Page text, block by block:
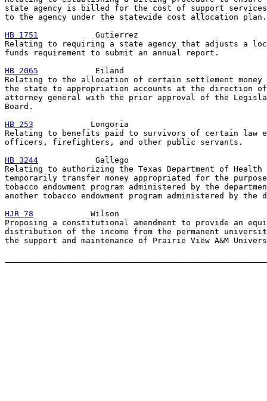
state agency is billed for the cost of support
to the agency under the statewide cost allocation plan.
HB 1751
            Gutierrez
Relating to requiring a state agency that adjusts a
funds requirement to submit an annual report.
HB 2065
            Eiland
Relating to the allocation of certain settlement money
the state to appropriation accounts at the direction
attorney general with the prior approval of the
Board.
HB 253
            Longoria
Relating to benefits paid to survivors of certain law
officers, firefighters, and other public servants.
HB 3244
            Gallego
Relating to authorizing the Texas Department of Health
temporarily transfer money appropriated for the
tobacco endowment program administered by the
another tobacco endowment program administered by the
HJR 78
            Wilson
Proposing a constitutional amendment to provide an
distribution of the income from the permanent
the support and maintenance of Prairie View A&M